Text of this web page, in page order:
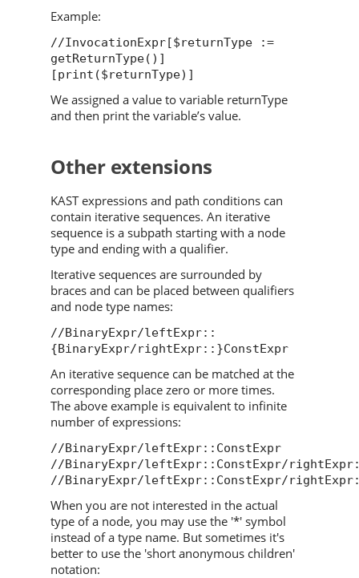
Example:
//InvocationExpr[$returnType :=
getReturnType()]
[print($returnType)]
We assigned a value to variable returnType
and then print the variable’s value.
Other extensions
KAST expressions and path conditions can
contain iterative sequences. An iterative
sequence is a subpath starting with a node
type and ending with a qualifier.
Iterative sequences are surrounded by
braces and can be placed between qualifiers
and node type names:
//BinaryExpr/leftExpr::
{BinaryExpr/rightExpr::}ConstExpr
An iterative sequence can be matched at the
corresponding place zero or more times.
The above example is equivalent to infinite
number of expressions:
//BinaryExpr/leftExpr::ConstExpr
//BinaryExpr/leftExpr::ConstExpr/
//BinaryExpr/leftExpr::ConstExpr/
When you are not interested in the actual
type of a node, you may use the '*' symbol
instead of a type name. But sometimes it's
better to use the 'short anonymous children'
notation: